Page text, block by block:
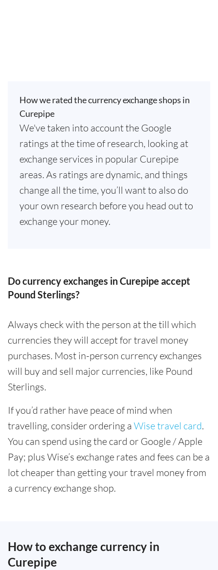
How we rated the currency exchange shops in
Curepipe
We've taken into account the Google
ratings at the time of research, looking at
exchange services in popular Curepipe
areas. As ratings are dynamic, and things
change all the time, you’ll want to also do
your own research before you head out to
exchange your money.
Do currency exchanges in Curepipe accept
Pound Sterlings?
Always check with the person at the till which
currencies they will accept for travel money
purchases. Most in-person currency exchanges
will buy and sell major currencies, like Pound
Sterlings.
If you’d rather have peace of mind when
travelling, consider ordering a Wise travel card.
You can spend using the card or Google / Apple
Pay; plus Wise’s exchange rates and fees can be a
lot cheaper than getting your travel money from
a currency exchange shop.
How to exchange currency in
Curepipe